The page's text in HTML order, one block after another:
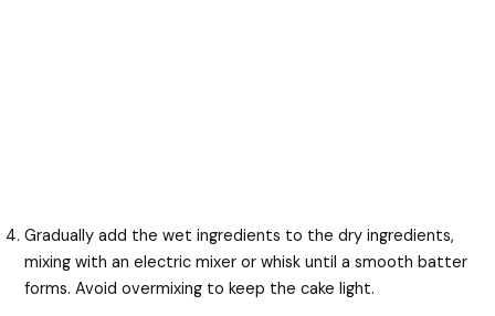
Gradually add the wet ingredients to the dry ingredients,
mixing with an electric mixer or whisk until a smooth batter
forms. Avoid overmixing to keep the cake light.